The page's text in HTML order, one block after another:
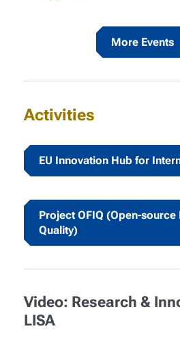
More Events
Activities
EU Innovation Hub for
Project OFIQ (Open-source
Quality)
Video: Research &
LISA